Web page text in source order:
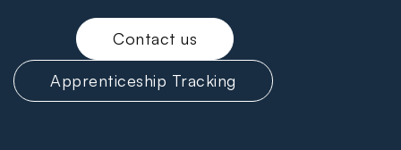
Contact us
Apprenticeship Tracking